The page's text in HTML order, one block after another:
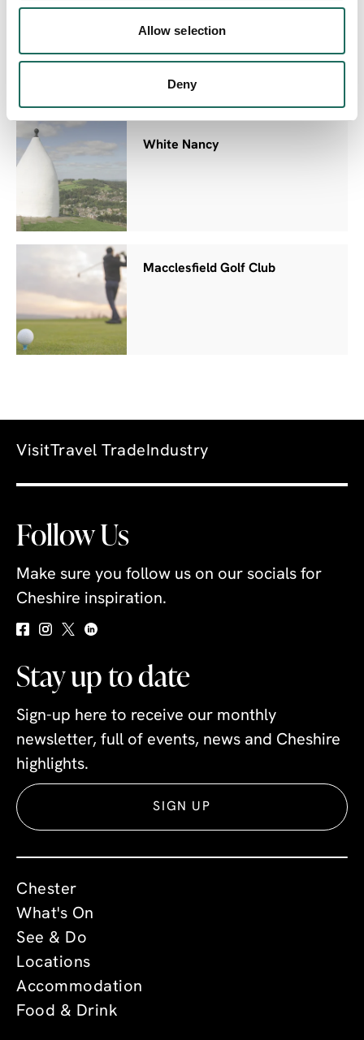
Allow selection
Deny
White Nancy
Macclesfield Golf Club
VisitTravel Trade Industry
Follow Us
Make sure you follow us on our socials for
Cheshire inspiration.
Stay up to date
Sign-up here to receive our monthly
newsletter, full of events, news and Cheshire
highlights.
SIGN UP
Chester
What's On
See & Do
Locations
Accommodation
Food & Drink